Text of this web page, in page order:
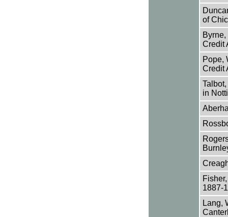
of
Credit
Pope,
Credit
in
1887-
Lang,